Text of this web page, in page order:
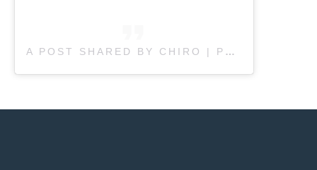
A POST SHARED BY CHIRO | PHYSIO | MASSAGE (@FULL.FUNCTION.REHAB)